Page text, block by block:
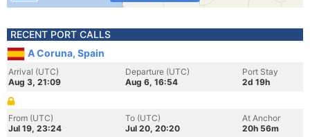
RECENT PORT CALLS
A Coruna, Spain
Arrival (UTC)
Aug 3, 21:09
Departure (UTC)
Aug 6, 16:54
Port Stay
2d 19h
From (UTC)
Jul 19, 23:24
To (UTC)
Jul 20, 20:20
At Anchor
20h 56m